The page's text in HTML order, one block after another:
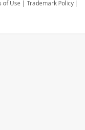
of Use | Trademark Policy |